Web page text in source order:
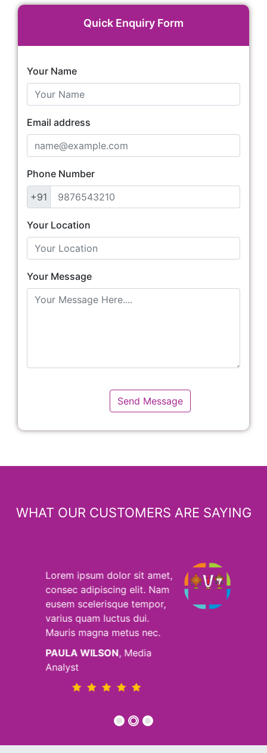
Quick Enquiry Form
Your Name
Email address
Phone Number
+91
Your Location
Your Message
WHAT OUR CUSTOMERS ARE SAYING
Lorem ipsum dolor sit amet,
consec adipiscing elit. Nam
eusem scelerisque tempor,
varius quam luctus dui.
Mauris magna metus nec.
MICHAEL HOLZ